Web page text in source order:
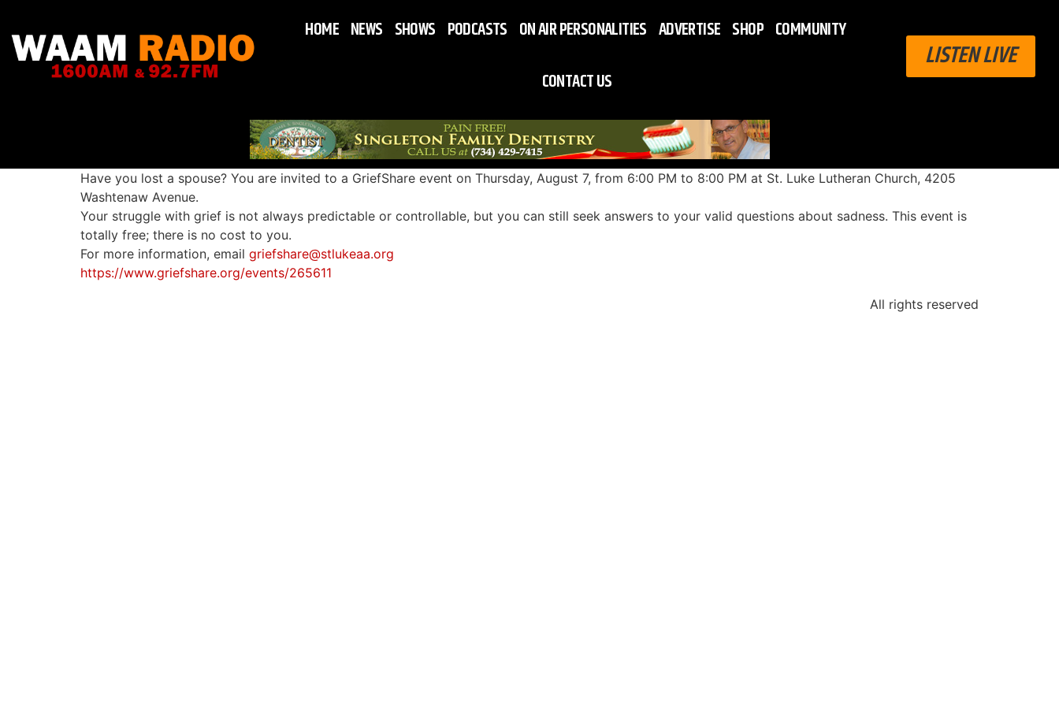
HOME NEWS SHOWS PODCASTS ON AIR PERSONALITIES ADVERTISE SHOP COMMUNITY
CONTACT US
LISTEN LIVE
Have you lost a spouse? You are invited to a GriefShare event on Thursday, August 7, from 6:00 PM to 8:00 PM at St. Luke Lutheran Church, 4205
Washtenaw Avenue.
Your struggle with grief is not always predictable or controllable, but you can still seek answers to your valid questions about sadness. This event is
totally free; there is no cost to you.
For more information, email griefshare@stlukeaa.org
https://www.griefshare.org/events/265611
All rights reserved